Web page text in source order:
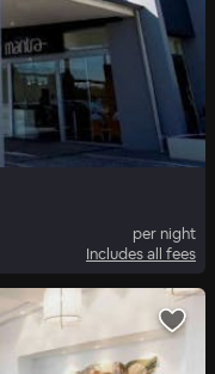
per night
Includes all fees